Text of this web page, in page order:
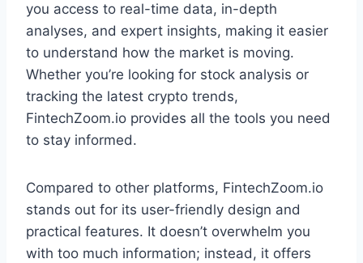
you access to real-time data, in-depth
analyses, and expert insights, making it easier
to understand how the market is moving.
Whether you’re looking for stock analysis or
tracking the latest crypto trends,
FintechZoom.io provides all the tools you need
to stay informed.
Compared to other platforms, FintechZoom.io
stands out for its user-friendly design and
practical features. It doesn’t overwhelm you
with too much information; instead, it offers